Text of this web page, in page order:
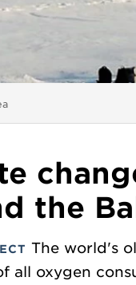
the
The world's
all oxygen